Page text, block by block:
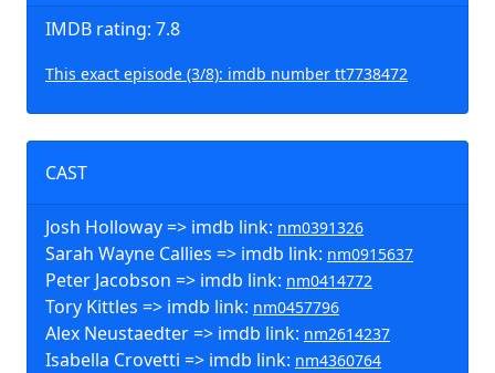
IMDB rating: 7.8
This exact episode (3/8): imdb number tt7738472
CAST
Josh Holloway => imdb link: nm0391326
Sarah Wayne Callies => imdb link: nm0915637
Peter Jacobson => imdb link: nm0414772
Tory Kittles => imdb link: nm0457796
Alex Neustaedter => imdb link: nm2614237
Isabella Crovetti => imdb link: nm4360764